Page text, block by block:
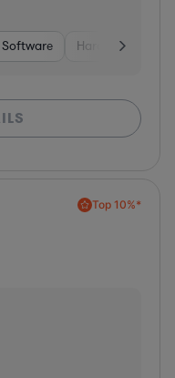
Software Hardware,
Top 10%*